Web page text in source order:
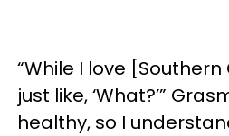
“While I love [Southern
just like, ‘What?’”
healthy, so I